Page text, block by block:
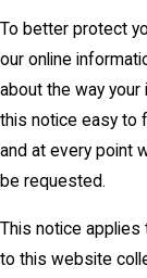
To better protect
our online
about the way
this notice easy to
and at every point
be requested.
This notice
to this website